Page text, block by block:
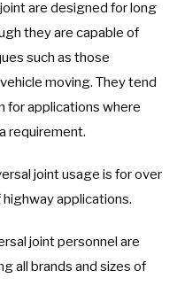
are designed for long
they are capable of
such as those
moving. They tend
for applications where
requirement.
joint usage is for over
applications.
joint personnel are
all brands and sizes of